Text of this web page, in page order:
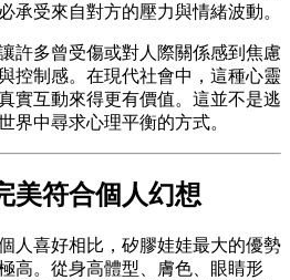
承受來自對方的壓力與情緒波動。
許多曾受傷或對人際關係感到焦慮
控制感。在現代社會中，這種心靈
實互動來得更有價值。這並不是逃
界中尋求心理平衡的方式。
美符合個人幻想
人喜好相比，矽膠娃娃最大的優勢
高。從身高體型、膚色、眼睛形